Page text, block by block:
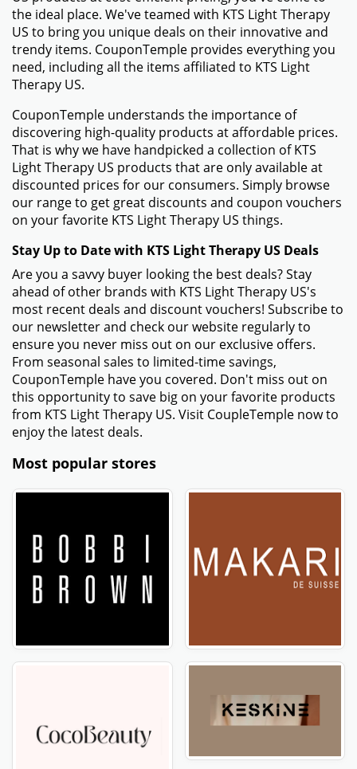
the ideal place. We've teamed with KTS Light Therapy
US to bring you unique deals on their innovative and
trendy items. CouponTemple provides everything you
need, including all the items affiliated to KTS Light
Therapy US.
CouponTemple understands the importance of
discovering high-quality products at affordable prices.
That is why we have handpicked a collection of KTS
Light Therapy US products that are only available at
discounted prices for our consumers. Simply browse
our range to get great discounts and coupon vouchers
on your favorite KTS Light Therapy US things.
Stay Up to Date with KTS Light Therapy US Deals
Are you a savvy buyer looking the best deals? Stay
ahead of other brands with KTS Light Therapy US's
most recent deals and discount vouchers! Subscribe to
our newsletter and check our website regularly to
ensure you never miss out on our exclusive offers.
From seasonal sales to limited-time savings,
CouponTemple have you covered. Don't miss out on
this opportunity to save big on your favorite products
from KTS Light Therapy US. Visit CoupleTemple now to
enjoy the latest deals.
Most popular stores